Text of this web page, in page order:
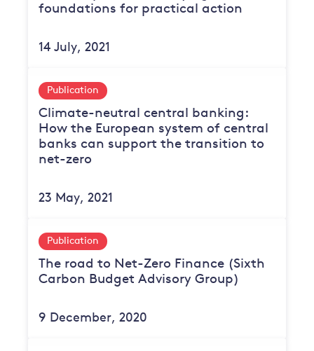
foundations for practical action
14 July, 2021
Climate-neutral central banking:
How the European system of central
banks can support the transition to
net-zero
23 May, 2021
Publication
The road to Net-Zero Finance (Sixth
Carbon Budget Advisory Group)
9 December, 2020
Publication